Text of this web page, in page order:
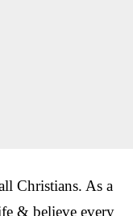
Christians. As a
& believe every